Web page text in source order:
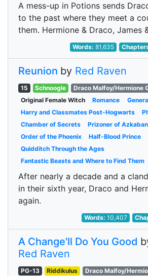
A mess-up in Potions sends
to the past where they meet a
them. Hermione & Draco, James
Words:81,635
Reunion by Red Raven
15 Schnoogle
Draco Malfoy/Hermione
Original Female Witch
Romance
Harry and Classmates Post-Hogwarts
Chamber of Secrets
Prizoner of Azkaban
Order of the Phoenix
Half-Blood Prince
Quidditch Through the Ages
Fantastic Beasts and Where to Find Them
After nearly a decade and a
in their sixth year, Draco and
again.
Words:10,407
A Change'll Do You Good
Red Raven
PG-13 Riddikulus Draco Malfoy/